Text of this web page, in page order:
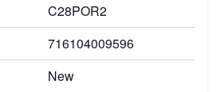
C28POR2
716104009596
New